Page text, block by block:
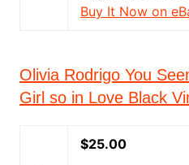
Buy It Now on
Olivia Rodrigo You
Girl so in Love Black
$25.00